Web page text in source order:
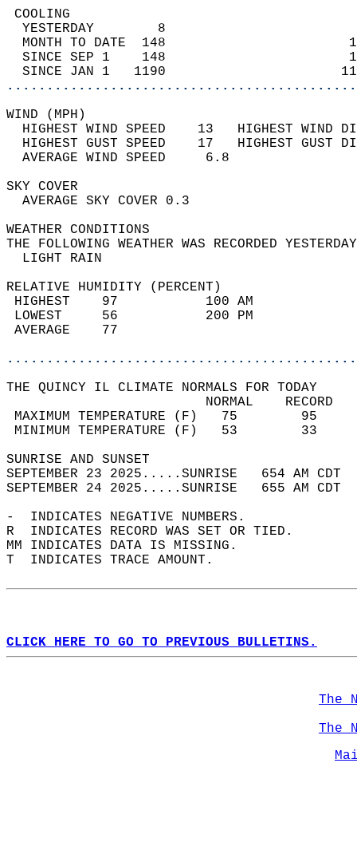
YESTERDAY        8
MONTH TO DATE  148
SINCE SEP 1    148
SINCE JAN 1   1190
WIND
HIGHEST WIND SPEED    13   HIGHEST
HIGHEST GUST SPEED    17   HIGHEST
AVERAGE WIND
SKY
AVERAGE SKY
WEATHER
THE FOLLOWING WEATHER WAS
LIGHT
RELATIVE HUMIDITY (PERCENT)
HIGHEST    97
LOWEST     56
THE QUINCY IL CLIMATE NORMALS FOR TODAY
MAXIMUM TEMPERATURE
MINIMUM TEMPERATURE
SUNRISE
SEPTEMBER 23 2025.....SUNRISE   654 AM
SEPTEMBER 24 2025.....SUNRISE   655 AM
-  INDICATES NEGATIVE NUMBERS.
R  INDICATES RECORD WAS SET OR TIED.
MM INDICATES DATA IS MISSING.
T  INDICATES TRACE AMOUNT.
CLICK HERE TO GO TO PREVIOUS BULLETINS.
The
The